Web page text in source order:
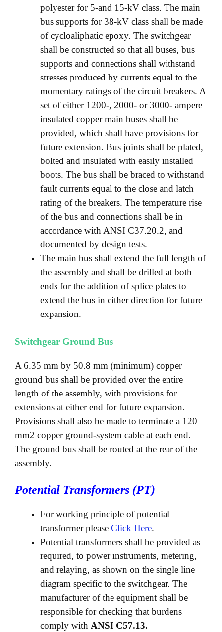
polyester for 5-and 15-kV class. The main
bus supports for 38-kV class shall be made
of cycloaliphatic epoxy. The switchgear
shall be constructed so that all buses, bus
supports and connections shall withstand
stresses produced by currents equal to the
momentary ratings of the circuit breakers. A
set of either 1200-, 2000- or 3000- ampere
insulated copper main buses shall be
provided, which shall have provisions for
future extension. Bus joints shall be plated,
bolted and insulated with easily installed
boots. The bus shall be braced to withstand
fault currents equal to the close and latch
rating of the breakers. The temperature rise
of the bus and connections shall be in
accordance with ANSI C37.20.2, and
documented by design tests.
The main bus shall extend the full length of
the assembly and shall be drilled at both
ends for the addition of splice plates to
extend the bus in either direction for future
expansion.
Switchgear Ground Bus
A 6.35 mm by 50.8 mm (minimum) copper
ground bus shall be provided over the entire
length of the assembly, with provisions for
extensions at either end for future expansion.
Provisions shall also be made to terminate a 120
mm2 copper ground-system cable at each end.
The ground bus shall be routed at the rear of the
assembly.
Potential Transformers (PT)
For working principle of potential
transformer please Click Here.
Potential transformers shall be provided as
required, to power instruments, metering,
and relaying, as shown on the single line
diagram specific to the switchgear. The
manufacturer of the equipment shall be
responsible for checking that burdens
comply with ANSI C57.13.